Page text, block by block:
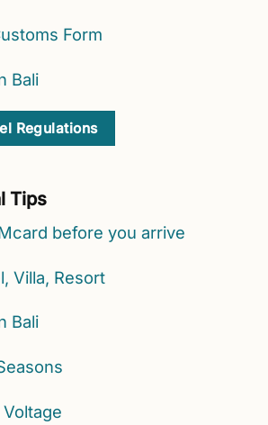
Form
Bali
Regulations
Tips
before you arrive
Villa, Resort
Bali